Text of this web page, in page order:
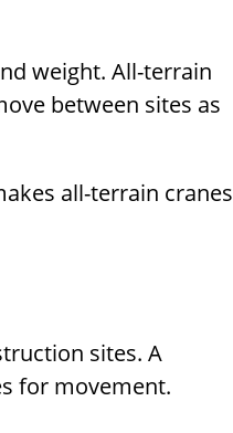
weight. All-terrain
between sites as
all-terrain cranes
sites. A
for movement.